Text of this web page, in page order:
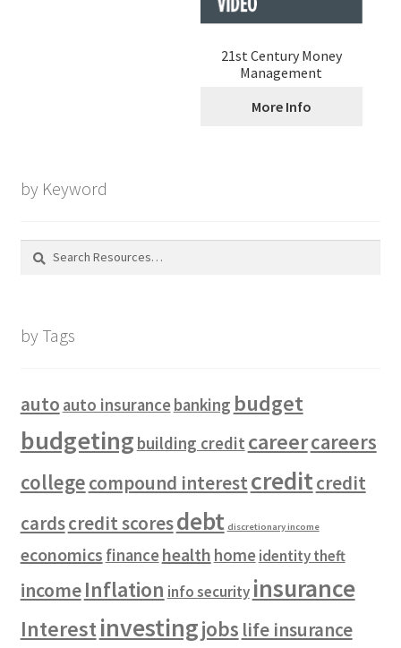
21st Century Money
Management
More Info
by Keyword
Search
by Tags
auto auto insurancebanking budget
budgeting building credit careercareers
collegecompound interestcreditcredit
cardscredit scoresdebt discretionary income
economics financehealth homeidentity theft
incomeInflation info security insurance
Interestinvestingjobs life insurance